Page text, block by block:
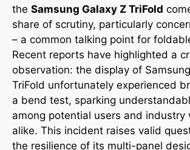
the Samsung Galaxy Z TriFold
share of scrutiny, particularly
– a common talking point for
Recent reports have highlighted a
observation: the display of
TriFold unfortunately experienced
a bend test, sparking
among potential users and industry
alike. This incident raises valid
the resilience of its multi-panel